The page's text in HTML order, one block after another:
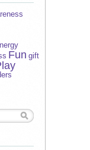
Fun gift